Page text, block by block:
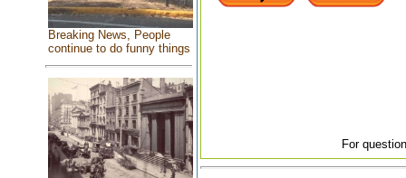
Breaking News, People
continue to do funny things
For